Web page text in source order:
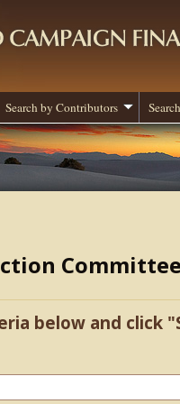
Search by Contributors
below and click